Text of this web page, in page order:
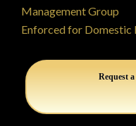
Management Group
Enforced for Domestic
Request